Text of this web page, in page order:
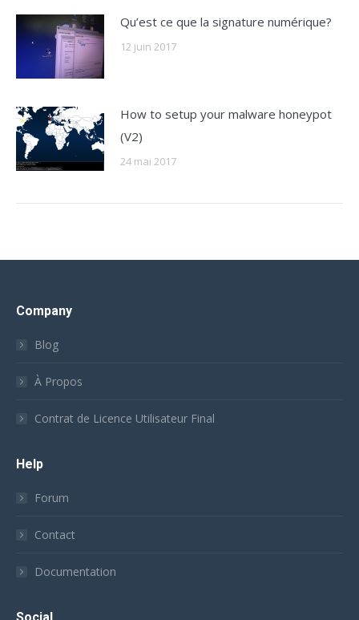
Qu’est ce que la signature numérique?
12 juin 2017
How to setup your malware honeypot
(V2)
24 mai 2017
Company
Blog
À Propos
Contrat de Licence Utilisateur Final
Help
Forum
Contact
Documentation
Social